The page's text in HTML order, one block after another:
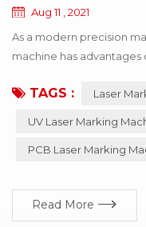
Aug 11 , 2021
As a modern precision
machine has
equipment is
requirements of the field,
industry, can process
TAGS : Laser
UV Laser Marking
PCB Laser Marking
Read More